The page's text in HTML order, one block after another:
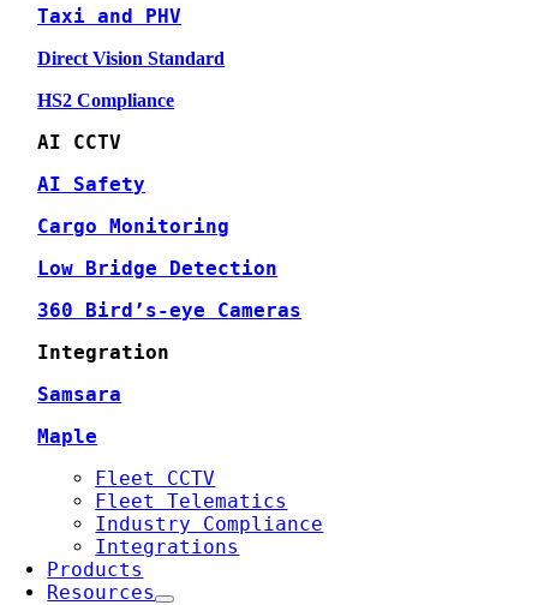
Taxi and PHV
Direct Vision Standard
HS2 Compliance
AI CCTV
AI Safety
Cargo Monitoring
Low Bridge Detection
360 Bird’s-eye Cameras
Integration
Samsara
Maple
Fleet CCTV
Fleet Telematics
Industry Compliance
Integrations
Products
Resources